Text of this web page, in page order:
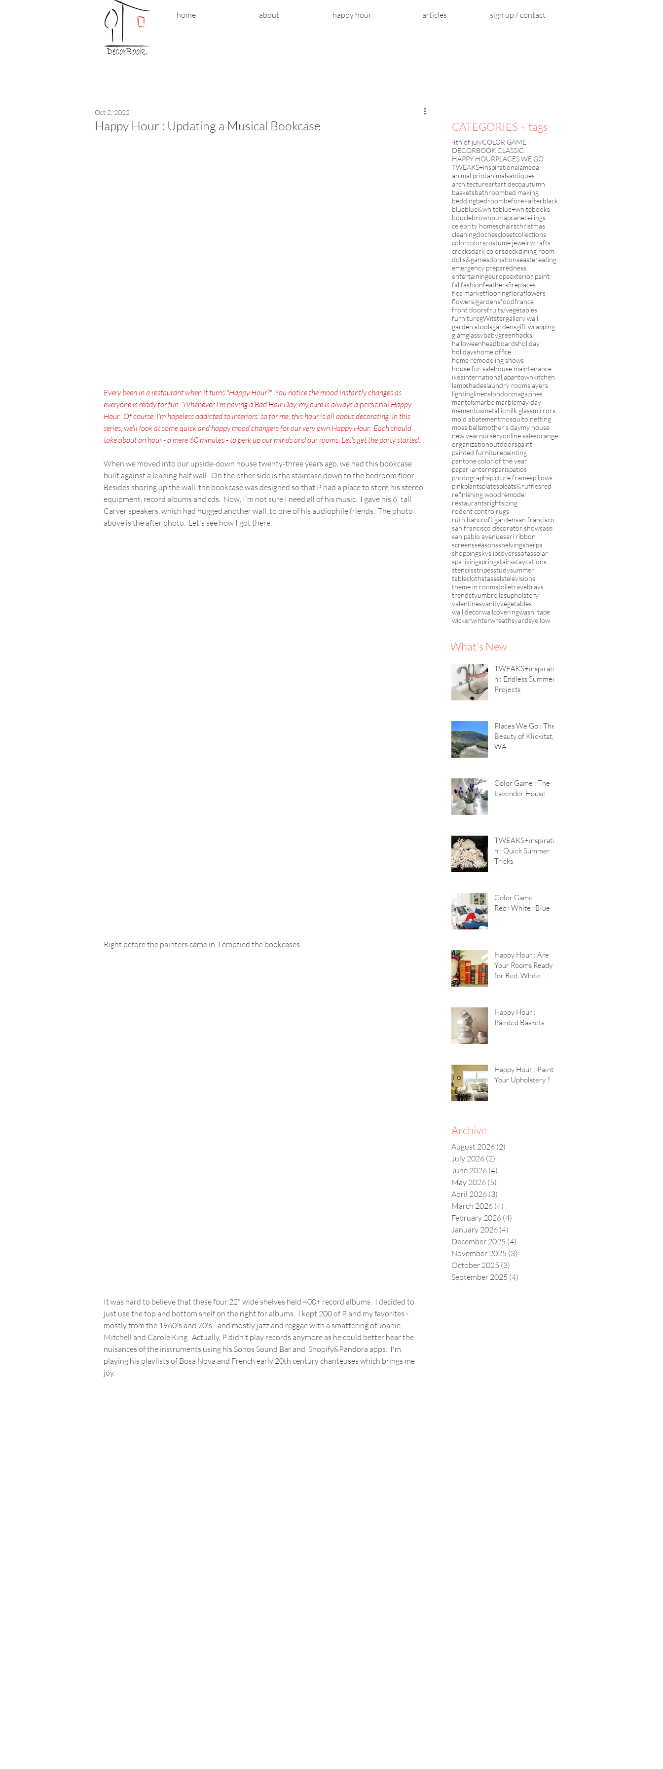
home about happy hour articles sign up / contact
Happy Hour : Updating a Musical Bookcase
Oct 2, 2022
Every been in a restaurant when it turns "Happy Hour?"  You notice the mood instantly changes as
everyone is ready for fun.  Whenever I'm having a Bad Hair Day, my cure is always a personal Happy
Hour.  Of course, I'm hopeless addicted to interiors; so for me, this hour is all about decorating. In this
series, we'll look at some quick and happy mood changers for our very own Happy Hour.  Each should
take about an hour - a mere 60 minutes - to perk up our minds and our rooms. Let's get the party started.
When we moved into our upside-down house twenty-three years ago, we had this bookcase
built against a leaning half wall.  On the other side is the staircase down to the bedroom floor.
Besides shoring up the wall, the bookcase was designed so that P had a place to store his stereo
equipment, record albums and cds.  Now, I'm not sure I need all of his music.  I gave his 6' tall
Carver speakers, which had hugged another wall, to one of his audiophile friends.  The photo
above is the after photo.  Let's see how I got there.
Right before the painters came in, I emptied the bookcases.
It was hard to believe that these four 22" wide shelves held 400+ record albums.  I decided to
just use the top and bottom shelf on the right for albums.  I kept 200 of P and my favorites -
mostly from the 1960's and 70's - and mostly jazz and reggae with a smattering of Joanie
Mitchell and Carole King.  Actually, P didn't play records anymore as he could better hear the
nuisances of the instruments using his Sonos Sound Bar and  Shopify&Pandora apps.  I'm
playing his playlists of Bosa Nova and French early 20th century chanteuses which brings me
joy.
CATEGORIES + tags
4th of julyCOLOR GAME
DECORBOOK CLASSIC
HAPPY HOURPLACES WE GO
TWEAKS+inspirationalameda
animal printanimalsantiques
architectureartart decoautumn
basketsbathroombed making
beddingbedroombefore+afterblack
blueblue&whiteblue+whitebooks
bouclebrownburlapcaneceilings
celebrity homeschairschristmas
cleaningclochesclosetcollections
colorcolorscostume jewelrycrafts
crocksdark colorsdeckdining room
dolls&gamesdonationseastereating
emergency preparedness
entertainingeuropeexterior paint
fallfashionfeathersfireplaces
flea marketflooringfloraflowers
flowers/gardensfoodfrance
front doorsfruits/vegetables
furnituregWitstergallery wall
garden stoolsgardensgift wrapping
glamglassybabygreenhacks
halloweenheadboardsholiday
holidayshome office
home remodeling shows
house for salehouse maintenance
ikeainternationaljapantownkitchen
lampshadeslaundry roomslayers
lightinglinenslondonmagazines
mantelsmarbelmarblemay day
mementosmetallicmilk glassmirrors
mold abatementmosquito netting
moss ballsmother's daymy house
new yearnurseryonline salesorange
organizationoutdoorspaint
painted furniturepainting
pantone color of the year
paper lanternsparispatios
photographspicture framespillows
pinkplantsplatespleats&rufflesred
refinishing woodremodel
restaurantsrightsizing
rodent controlrugs
ruth bancroft gardensan francisco
san francisco decorator showcase
san pablo avenuesari ribbon
screensseasonsshelvingsherpa
shoppingskyslipcoverssofassolar
spa livingspringstairsstaycations
stencilsstripesstudysummer
tableclothstasselstelevisions
theme in roomstoiletraveltrays
trendstvumbrellasupholstery
valentinesvanityvegetables
wall decorwallcoveringwashi tape
wickerwinterwreathsyardsyellow
What's New
TWEAKS+inspiratio
n : Endless Summer
Projects
Places We Go : The
Beauty of Klickitat,
WA
Color Game : The
Lavender House
TWEAKS+inspiratio
n : Quick Summer
Tricks
Color Game :
Red+White+Blue
Happy Hour : Are
Your Rooms Ready
for Red, White
Happy Hour :
Painted Baskets
Happy Hour : Paint
Your Upholstery ?
Archive
August 2026 (2)
July 2026 (2)
June 2026 (4)
May 2026 (5)
April 2026 (3)
March 2026 (4)
February 2026 (4)
January 2026 (4)
December 2025 (4)
November 2025 (3)
October 2025 (3)
September 2025 (4)